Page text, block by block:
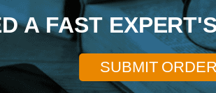
A FAST
SUBMIT ORDER